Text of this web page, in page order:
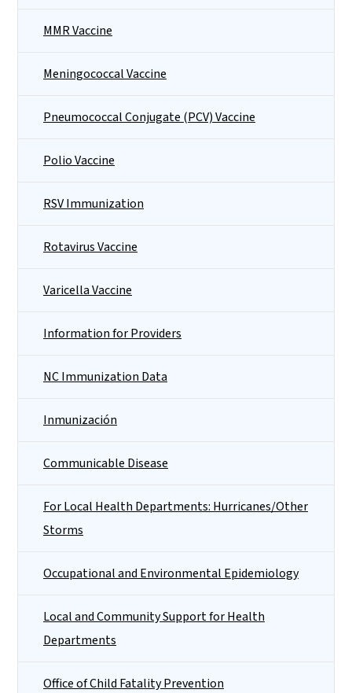
MMR Vaccine
Meningococcal Vaccine
Pneumococcal Conjugate (PCV) Vaccine
Polio Vaccine
RSV Immunization
Rotavirus Vaccine
Varicella Vaccine
Information for Providers
NC Immunization Data
Inmunización
Communicable Disease
For Local Health Departments: Hurricanes/Other
Storms
Occupational and Environmental Epidemiology
Local and Community Support for Health
Departments
Office of Child Fatality Prevention